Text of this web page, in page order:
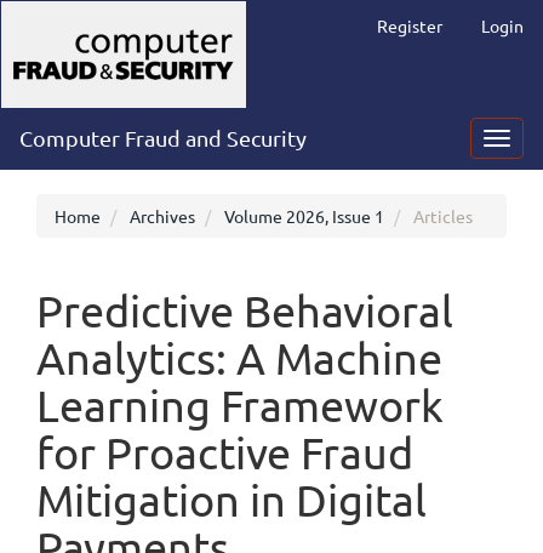
Navigation
Main
Content
Sidebar
Register Login
Computer Fraud and Security
Home Archives Volume 2026, Issue 1 Articles
Predictive Behavioral
Analytics: A Machine
Learning Framework
for Proactive Fraud
Mitigation in Digital